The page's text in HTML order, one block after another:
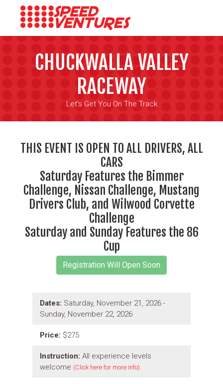
CHUCKWALLA VALLEY
RACEWAY
Let's Get You On The Track
THIS EVENT IS OPEN TO ALL DRIVERS, ALL
CARS
Saturday Features the Bimmer
Challenge, Nissan Challenge, Mustang
Drivers Club, and Wilwood Corvette
Challenge
Saturday and Sunday Features the 86
Cup
Dates: Saturday, November 21, 2026 -
Sunday, November 22, 2026
Price: $275
Instruction: All experience levels
welcome (Click here for more info)